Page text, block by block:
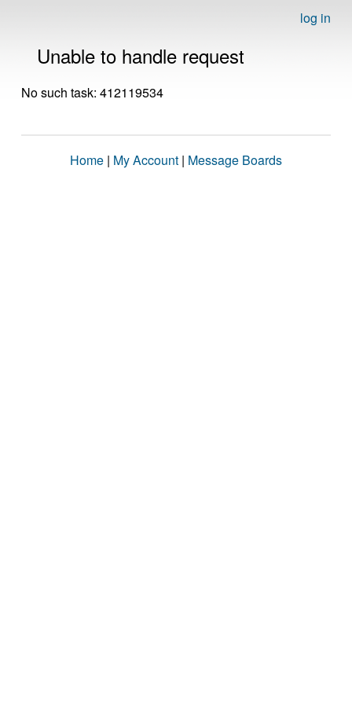
log in
Unable to handle request
No such task: 412119534
Home | My Account | Message Boards